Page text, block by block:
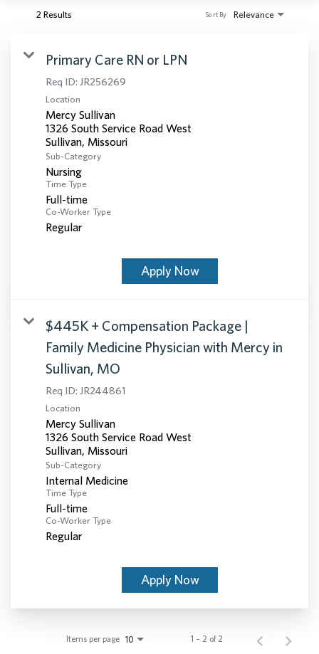
2 Results Relevance
Sort By
Primary Care RN or LPN
Req ID: JR256269
Location
Mercy Sullivan
1326 South Service Road West
Sub-Category
Nursing
Time Type
Full-time
Co-Worker Type
Regular
Apply Now
$445K + Compensation Package |
Family Medicine Physician with Mercy in
Sullivan, MO
Req ID: JR244861
Location
Mercy Sullivan
1326 South Service Road West
Sub-Category
Internal Medicine
Time Type
Full-time
Co-Worker Type
Regular
Apply Now
Items per page 10 1 – 2 of 2